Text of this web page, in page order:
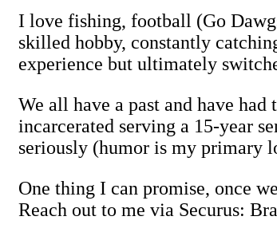
I love fishing, football (Go
skilled hobby, constantly
experience but ultimately
We all have a past and have
incarcerated serving a 15-year
seriously (humor is my primary
One thing I can promise, once
Reach out to me via Securus: